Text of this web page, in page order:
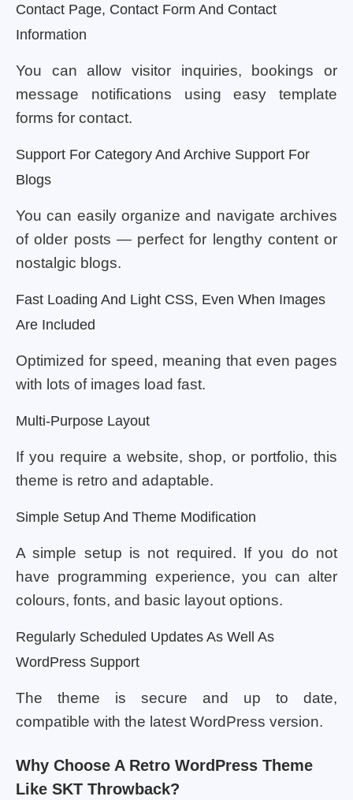
Contact Page, Contact Form And Contact
Information
You can allow visitor inquiries, bookings or
message notifications using easy template
forms for contact.
Support For Category And Archive Support For
Blogs
You can easily organize and navigate archives
of older posts — perfect for lengthy content or
nostalgic blogs.
Fast Loading And Light CSS, Even When Images
Are Included
Optimized for speed, meaning that even pages
with lots of images load fast.
Multi-Purpose Layout
If you require a website, shop, or portfolio, this
theme is retro and adaptable.
Simple Setup And Theme Modification
A simple setup is not required. If you do not
have programming experience, you can alter
colours, fonts, and basic layout options.
Regularly Scheduled Updates As Well As
WordPress Support
The theme is secure and up to date,
compatible with the latest WordPress version.
Why Choose A Retro WordPress Theme
Like SKT Throwback?